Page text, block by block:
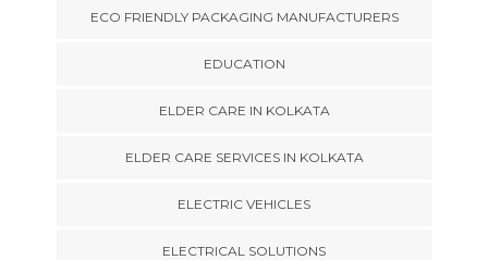
ECO FRIENDLY PACKAGING MANUFACTURERS
EDUCATION
ELDER CARE IN KOLKATA
ELDER CARE SERVICES IN KOLKATA
ELECTRIC VEHICLES
ELECTRICAL SOLUTIONS